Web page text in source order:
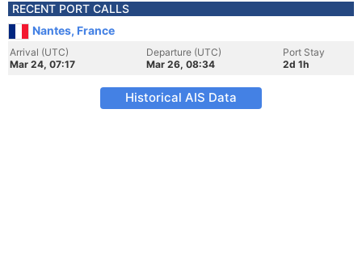
RECENT PORT CALLS
Nantes, France
Arrival (UTC)
Mar 24, 07:17
Departure (UTC)
Mar 26, 08:34
Port Stay
2d 1h
Historical AIS Data